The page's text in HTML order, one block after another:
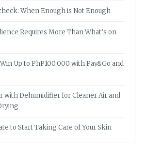
When Enough is Not Enough
Requires More Than What’s on
Up to PhP100,000 with Pay&Go and
with Dehumidifier for Cleaner Air and
to Start Taking Care of Your Skin